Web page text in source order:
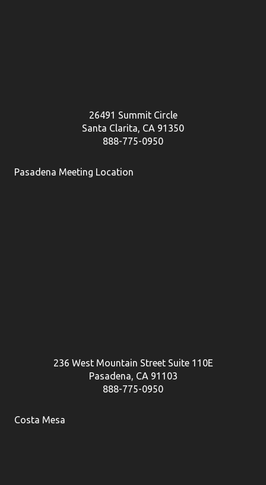
26491 Summit Circle
Santa Clarita, CA 91350
888-775-0950
Pasadena Meeting Location
236 West Mountain Street Suite 110E
Pasadena, CA 91103
888-775-0950
Costa Mesa